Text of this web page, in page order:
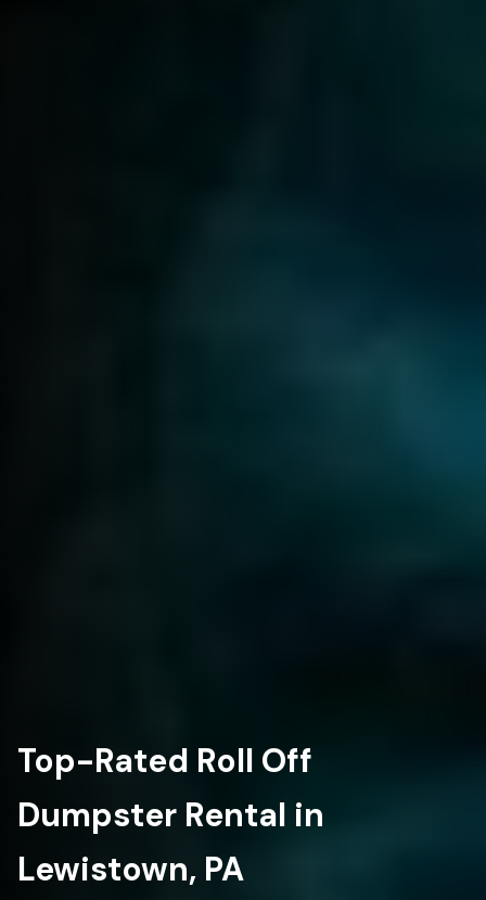
Top-Rated Roll Off
Dumpster Rental in
Lewistown, PA